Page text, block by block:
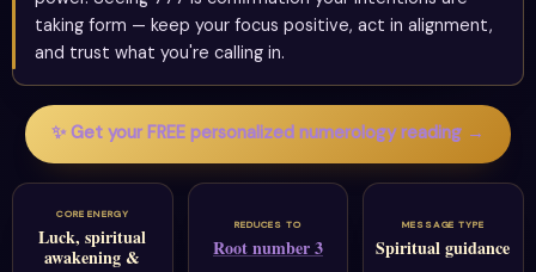
taking form — keep your focus positive, act in alignment,
and trust what you're calling in.
✨ Get your FREE personalized numerology reading →
CORE ENERGY
Luck, spiritual
awakening &
REDUCES TO
Root number 3
MESSAGE TYPE
Spiritual guidance